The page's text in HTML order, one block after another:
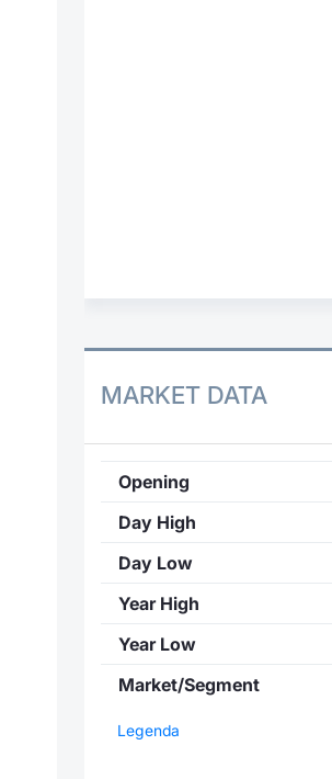
MARKET DATA
Opening
Day High
Day Low
Year High
Year Low
Market/Segment
Legenda